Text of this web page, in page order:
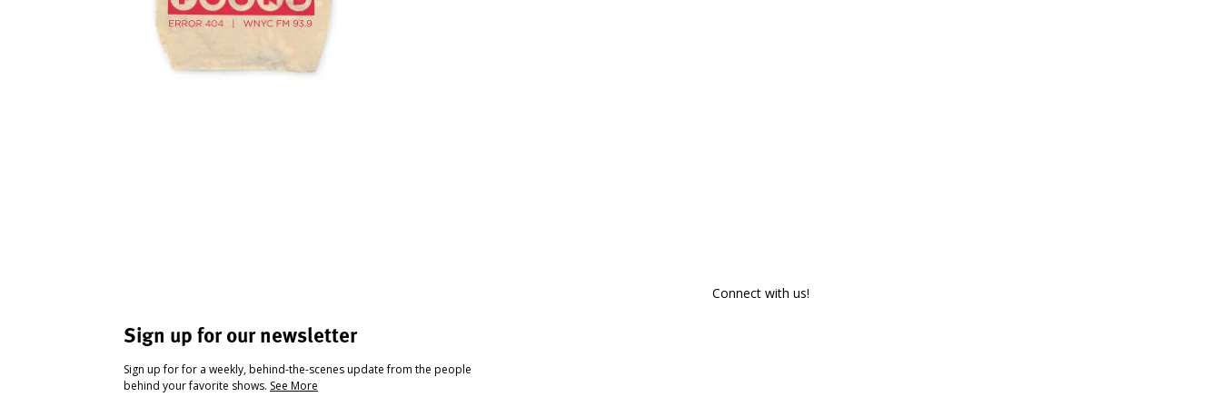
Sign up for our newsletter
Sign up for for a weekly, behind-the-scenes update from the people
behind your favorite shows. See More
Connect with us!